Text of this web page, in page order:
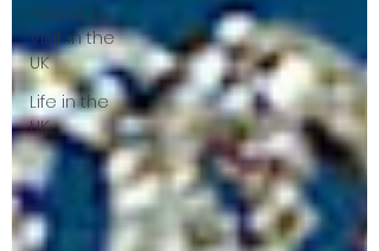
Places to
Visit in the
UK
Life in the
UK